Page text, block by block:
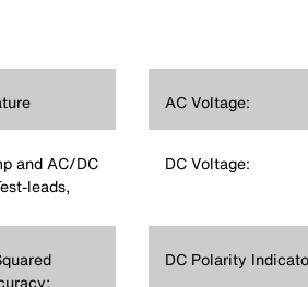
and AC/DC
leads,
AC Voltage:
DC Voltage:
DC Polarity